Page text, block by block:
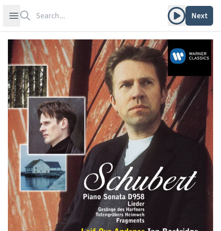
Open sidebar Play albumNext